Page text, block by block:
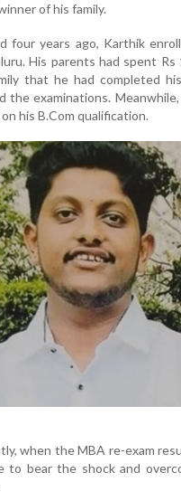
of his family.
four years ago, Karthik
His parents had spent
that he had completed
the examinations.
his B.Com qualification.
when the MBA re-exam
to bear the shock and